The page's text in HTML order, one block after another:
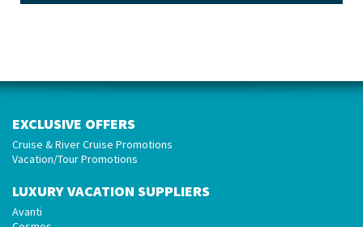
EXCLUSIVE OFFERS
Cruise & River Cruise Promotions
Vacation/Tour Promotions
LUXURY VACATION SUPPLIERS
Avanti